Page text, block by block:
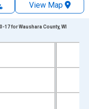
View Map
Data ranges from
and yAxisRight.
17 for Waushara County, WI